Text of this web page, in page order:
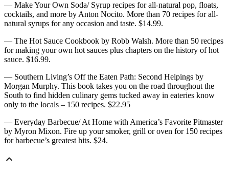
— Make Your Own Soda/ Syrup recipes for all-natural pop, floats,
cocktails, and more by Anton Nocito. More than 70 recipes for all-
natural syrups for any occasion and taste. $14.99.
— The Hot Sauce Cookbook by Robb Walsh. More than 50 recipes
for making your own hot sauces plus chapters on the history of hot
sauce. $16.99.
— Southern Living’s Off the Eaten Path: Second Helpings by
Morgan Murphy. This book takes you on the road throughout the
South to find hidden culinary gems tucked away in eateries know
only to the locals – 150 recipes. $22.95
— Everyday Barbecue/ At Home with America’s Favorite Pitmaster
by Myron Mixon. Fire up your smoker, grill or oven for 150 recipes
for barbecue’s greatest hits. $24.